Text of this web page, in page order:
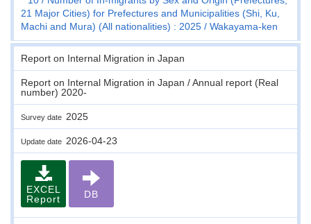
21 Major Cities) for Prefectures and Municipalities (Shi, Ku,
Machi and Mura) (All nationalities) : 2025
Wakayama-ken
Report on Internal Migration in Japan
Report on Internal Migration in Japan / Annual report (Real
number) 2020-
Survey date 2025
Update date 2026-04-23
EXCEL
Report
DB